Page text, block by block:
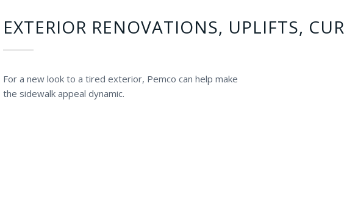
EXTERIOR RENOVATIONS, UPLIFTS,
For a new look to a tired exterior, Pemco can help make
the sidewalk appeal dynamic.